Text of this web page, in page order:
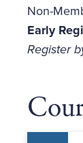
Non-
Early
Register